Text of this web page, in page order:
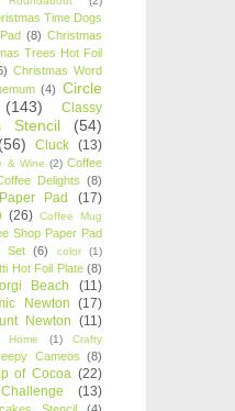
Time Dogs
(8) Christmas
Trees Hot Foil
Christmas Word
(4) Circle
(143)
Classy
Stencil
(54)
(56) Cluck (13)
& Wine (2) Coffee
Delights (8)
Pad
(17)
(26) Coffee Mug
Shop Paper Pad
Set (6) color (1)
Hot Foil Plate (8)
Beach (11)
Newton (17)
Newton (11)
Home (1)
Crafty
Cameos (8)
of Cocoa (22)
(13)